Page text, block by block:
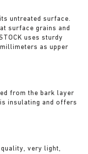
untreated surface.
surface grains and
uses sturdy
as upper
from the bark layer
insulating and offers
very light,